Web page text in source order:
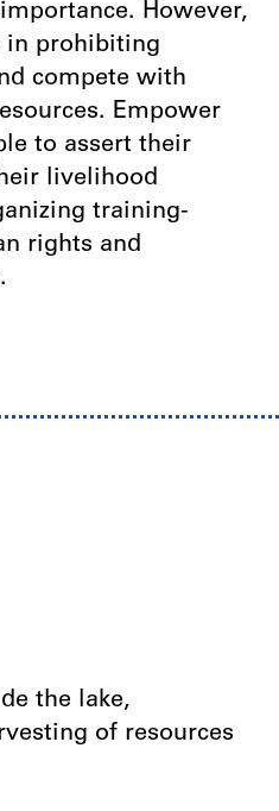
However,
in prohibiting
compete with
Empower
to assert their
livelihood
training-
rights and
the lake,
of resources